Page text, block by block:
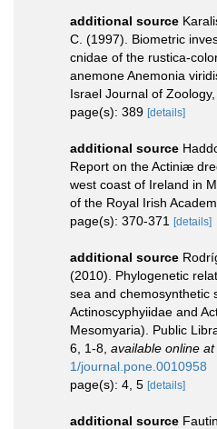
additional source
C. (1997). Biometric
cnidae of the rustica-
anemone Anemonia
Israel Journal of
page(s): 389 [details]
additional source
Report on the Actiniæ
west coast of Ireland in
of the Royal Irish
page(s): 370-371 [details]
additional source
(2010). Phylogenetic
sea and chemosynthetic
Actinoscyphyiidae and
Mesomyaria). Public
6, 1-8 available online at
1/journal.pone.0010958
page(s): 4, 5 [details]
additional source